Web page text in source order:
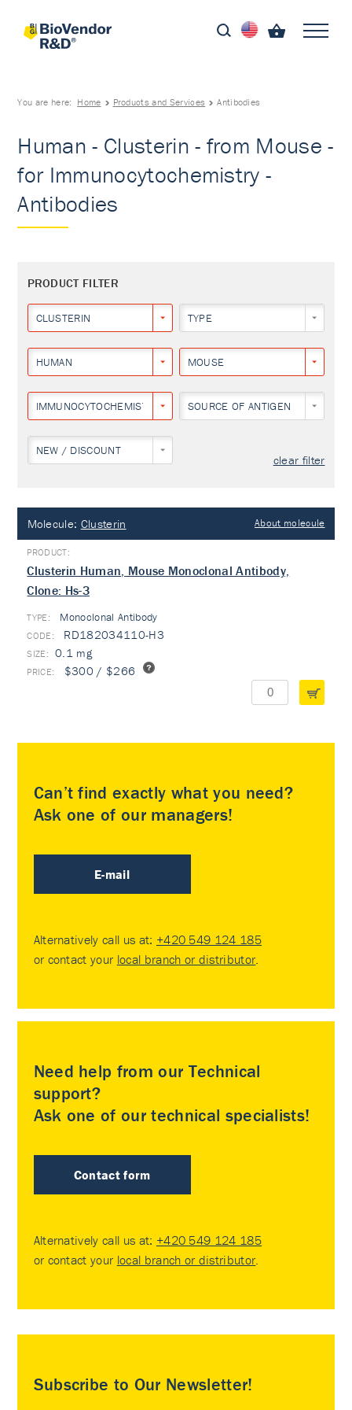
You are here: Home Products and Services Antibodies
Human - Clusterin - from Mouse -
for Immunocytochemistry -
Antibodies
PRODUCT FILTER
CLUSTERIN TYPE
HUMAN MOUSE
IMMUNOCYTOCHEMISTRY SOURCE OF ANTIGEN
NEW / DISCOUNT
clear filter
Molecule: Clusterin About molecule
Clusterin Human, Mouse Monoclonal Antibody,
Clone: Hs-3
TYPE: Monoclonal Antibody
RD182034110-H3
0.1 mg
$300 / $266
Can’t find exactly what you need?
Ask one of our managers!
E-mail
Alternatively call us at: +420 549 124 185
or contact your local branch or distributor.
Need help from our Technical
support?
Ask one of our technical specialists!
Contact form
Alternatively call us at: +420 549 124 185
or contact your local branch or distributor.
Subscribe to Our Newsletter!